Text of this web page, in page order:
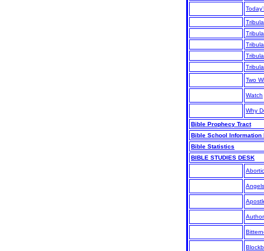
Two
Watch
Why
Bible Prophecy Tract
Bible School Information
Bible Statistics
BIBLE STUDIES DESK
Angels